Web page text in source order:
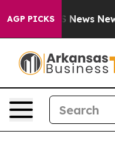
AGP PICKS
CBS News New